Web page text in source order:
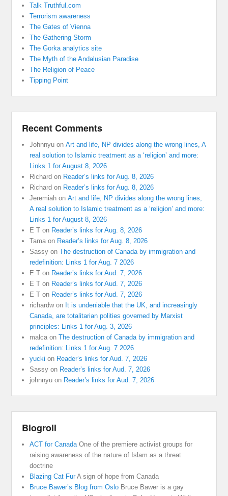
Talk Truthful.com
Terrorism awareness
The Gates of Vienna
The Gathering Storm
The Gorka analytics site
The Myth of the Andalusian Paradise
The Religion of Peace
Tipping Point
Recent Comments
Johnnyu onArt and life, NP divides along the wrong lines, A
real solution to Islamic treatment as a ‘religion’ and more:
Links 1 for August 8, 2026
Richard on Reader’s links for Aug. 8, 2026
Richard on Reader’s links for Aug. 8, 2026
Jeremiah onArt and life, NP divides along the wrong lines,
A real solution to Islamic treatment as a ‘religion’ and more:
Links 1 for August 8, 2026
E T on Reader’s links for Aug. 8, 2026
Tama on Reader’s links for Aug. 8, 2026
Sassy onThe destruction of Canada by immigration and
redefinition: Links 1 for Aug. 7 2026
E T on Reader’s links for Aud. 7, 2026
E T on Reader’s links for Aud. 7, 2026
E T on Reader’s links for Aud. 7, 2026
richardwon It is undeniable that the UK, and increasingly
Canada, are totalitarian polities governed by Marxist
principles: Links 1 for Aug. 3, 2026
malca onThe destruction of Canada by immigration and
redefinition: Links 1 for Aug. 7 2026
yucki on Reader’s links for Aud. 7, 2026
Sassy on Reader’s links for Aud. 7, 2026
johnnyu on Reader’s links for Aud. 7, 2026
Blogroll
ACT for Canada One of the premiere activist groups for
raising awareness of the nature of Islam as a threat
doctrine
Blazing Cat FurA sign of hope from Canada
Bruce Bawer’s Blog from Oslo Bruce Bawer is a gay